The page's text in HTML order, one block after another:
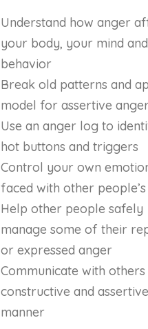
Understand how anger
your body, your mind
behavior
Break old patterns and
model for assertive anger
Use an anger log to
hot buttons and triggers
Control your own
faced with other
Help other people safely
manage some of their
or expressed anger
Communicate with others
constructive and assertive
manner